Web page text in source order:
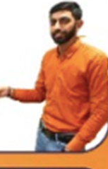
F&A
SUPERVISOR
US